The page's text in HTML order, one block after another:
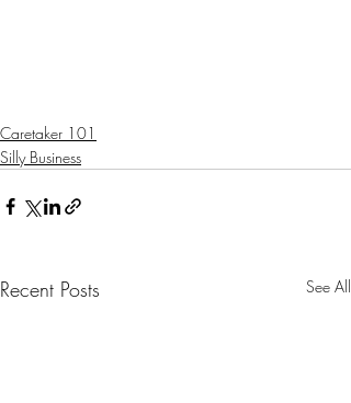
Caretaker 101
Silly Business
Recent Posts See All